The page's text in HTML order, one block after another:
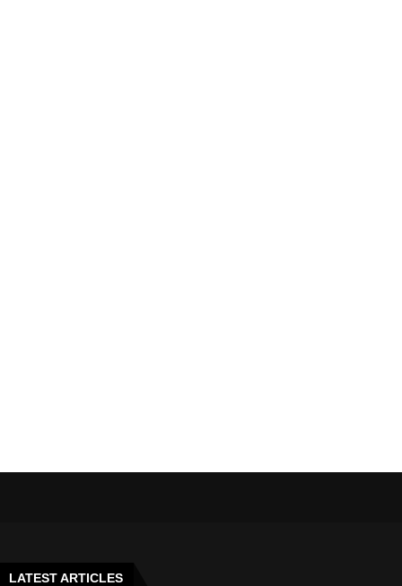
LATEST ARTICLES